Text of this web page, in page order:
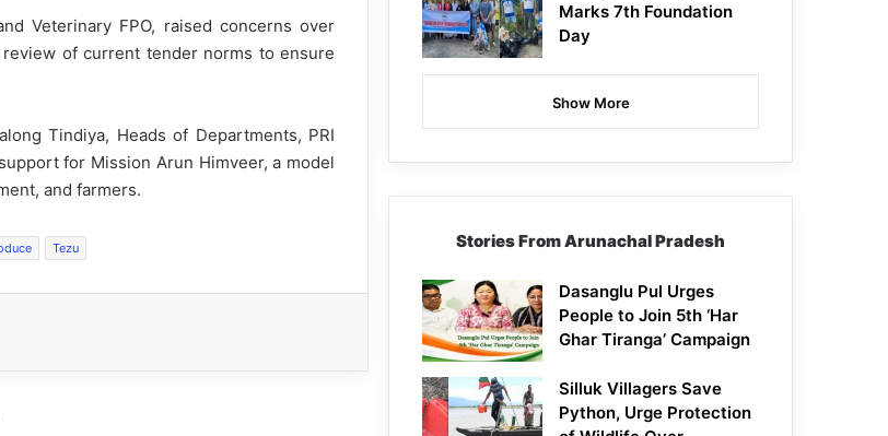
Veterinary FPO, raised concerns over
of current tender norms to ensure
Tindiya, Heads of Departments, PRI
for Mission Arun Himveer, a model
and farmers.
Tezu
Marks 7th Foundation
Day
Show More
Stories From Arunachal Pradesh
Dasanglu Pul Urges
People to Join 5th ‘Har
Ghar Tiranga’ Campaign
Silluk Villagers Save
Python, Urge Protection